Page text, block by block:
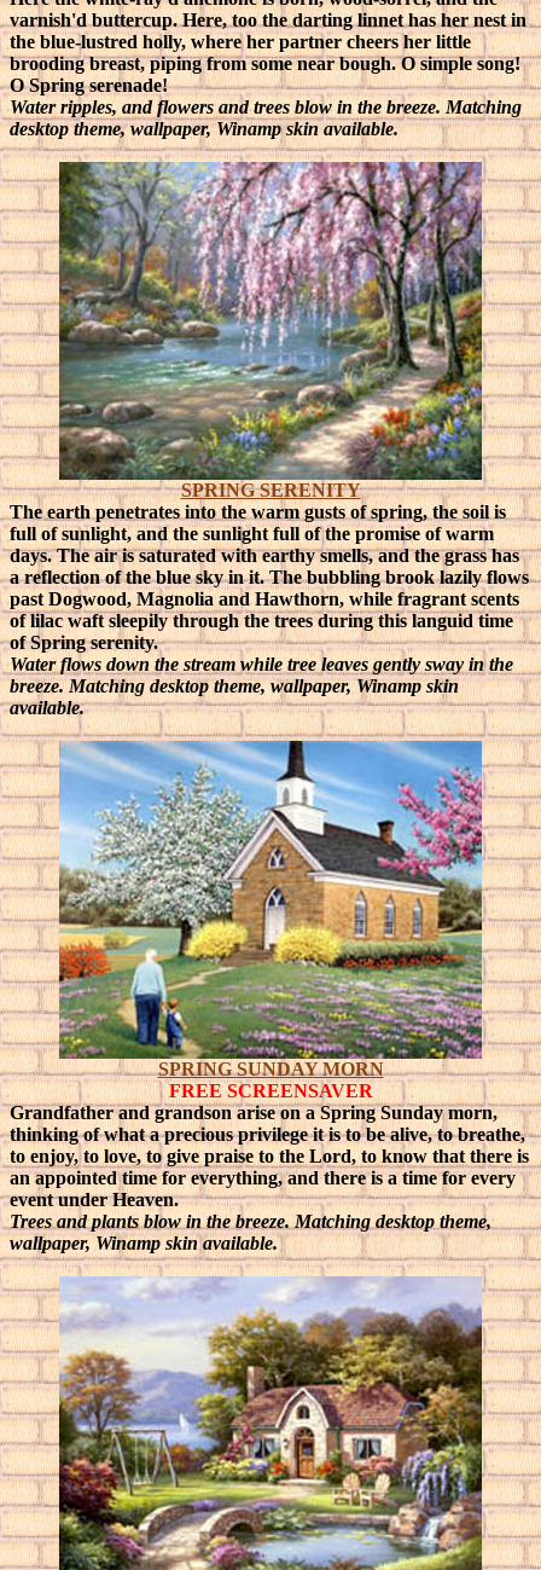
varnish'd buttercup. Here, too the darting linnet has her nest in
the blue-lustred holly, where her partner cheers her little
brooding breast, piping from some near bough. O simple song!
O Spring serenade!
Water ripples, and flowers and trees blow in the breeze. Matching
desktop theme, wallpaper, Winamp skin available.
SPRING SERENITY
The earth penetrates into the warm gusts of spring, the soil is
full of sunlight, and the sunlight full of the promise of warm
days. The air is saturated with earthy smells, and the grass has
a reflection of the blue sky in it. The bubbling brook lazily flows
past Dogwood, Magnolia and Hawthorn, while fragrant scents
of lilac waft sleepily through the trees during this languid time
of Spring serenity.
Water flows down the stream while tree leaves gently sway in the
breeze. Matching desktop theme, wallpaper, Winamp skin
available.
SPRING SUNDAY MORN
FREE SCREENSAVER
Grandfather and grandson arise on a Spring Sunday morn,
thinking of what a precious privilege it is to be alive, to breathe,
to enjoy, to love, to give praise to the Lord, to know that there is
an appointed time for everything, and there is a time for every
event under Heaven.
Trees and plants blow in the breeze. Matching desktop theme,
wallpaper, Winamp skin available.